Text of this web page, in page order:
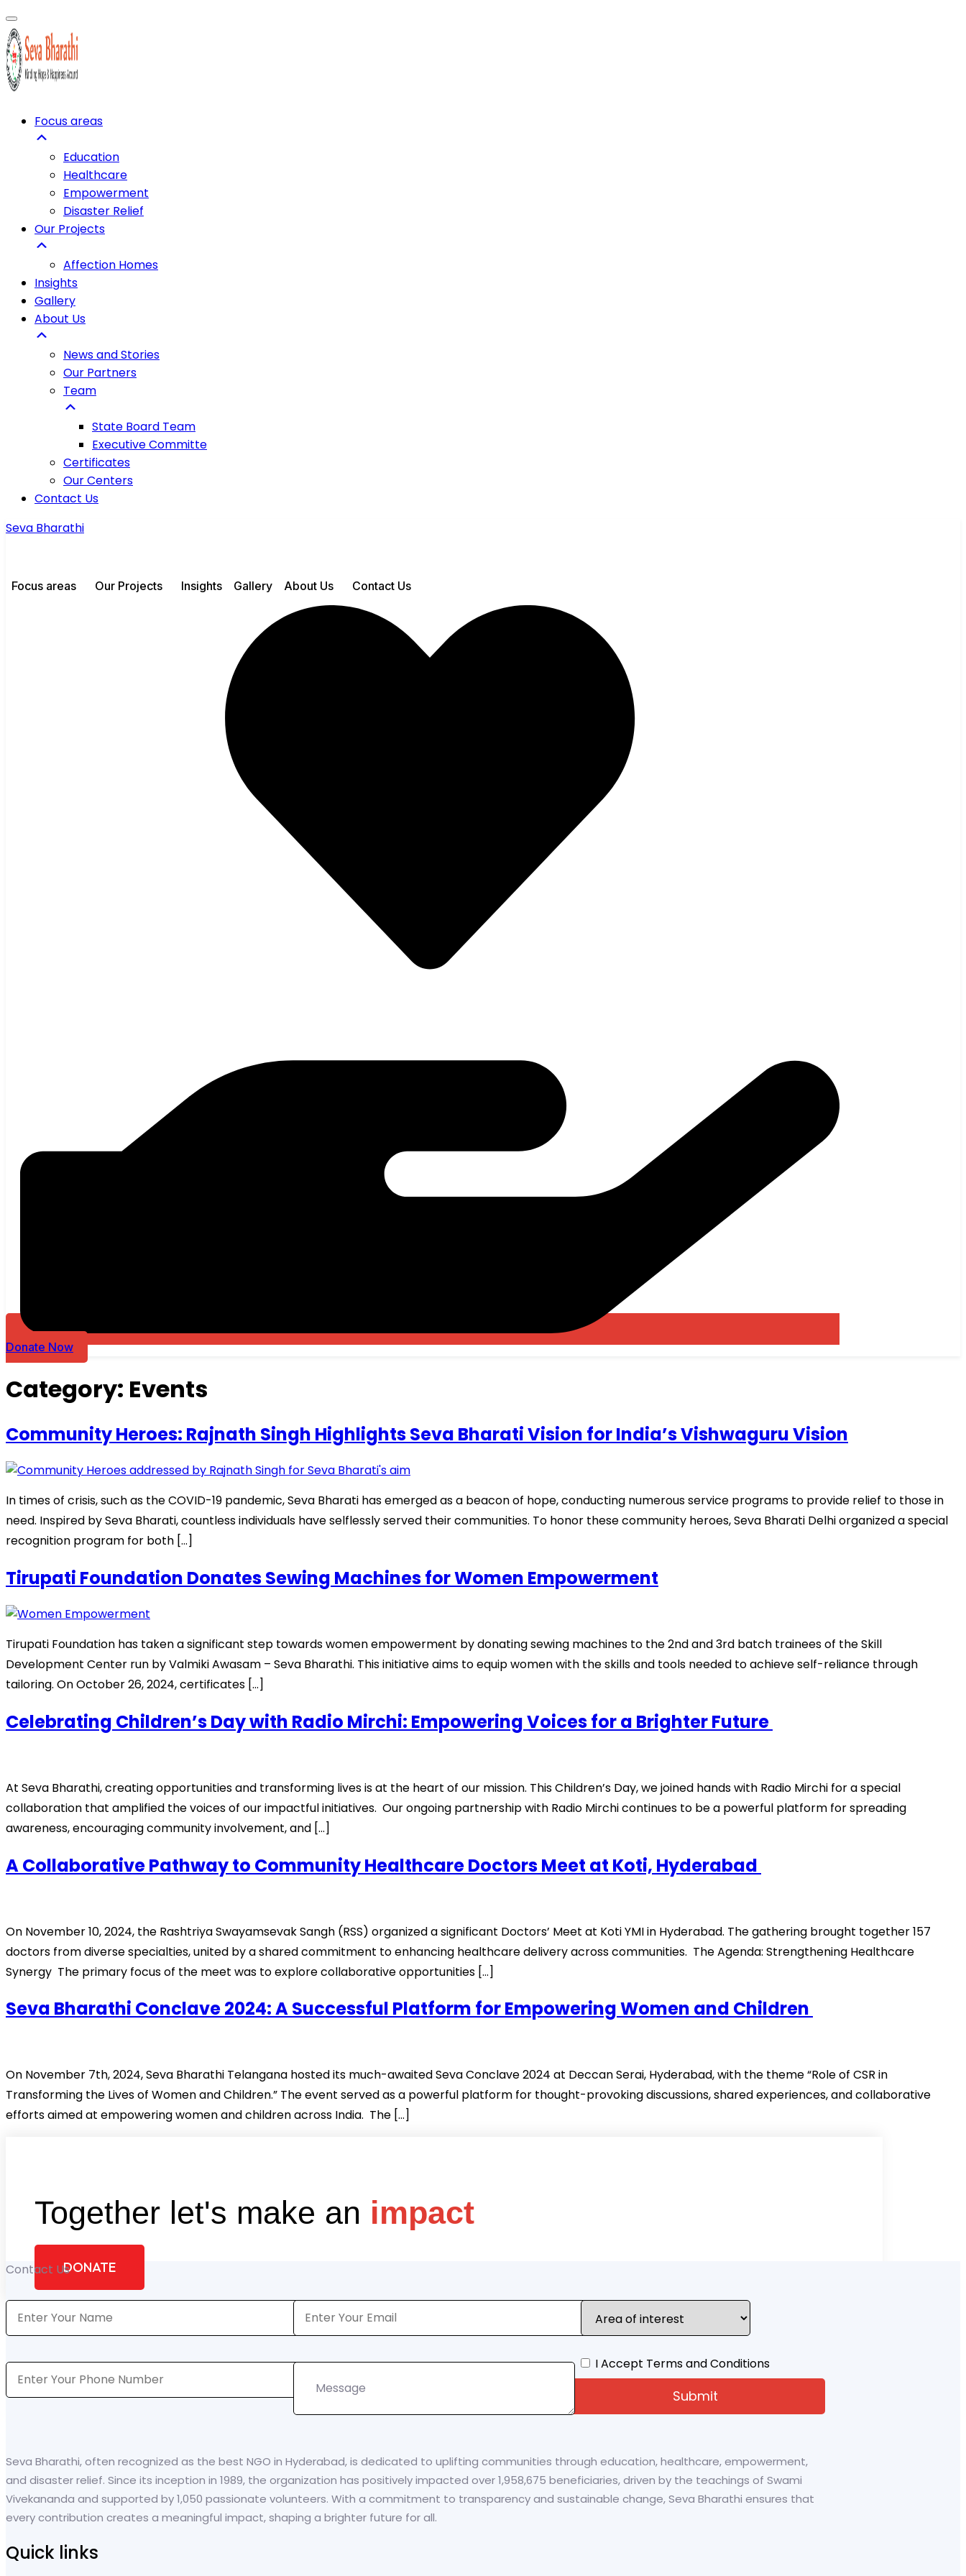
Focus areas
Education
Healthcare
Empowerment
Disaster Relief
Our Projects
Affection Homes
Insights
Gallery
About Us
News and Stories
Our Partners
Team
State Board Team
Executive Committe
Certificates
Our Centers
Contact Us
Seva Bharathi
Focus areas Our Projects Insights Gallery About Us Contact Us
Donate Now
Category: Events
Community Heroes: Rajnath Singh Highlights Seva Bharati Vision for India’s Vishwaguru Vision
In times of crisis, such as the COVID-19 pandemic, Seva Bharati has emerged as a beacon of hope, conducting numerous service programs to provide relief to those in
need. Inspired by Seva Bharati, countless individuals have selflessly served their communities. To honor these community heroes, Seva Bharati Delhi organized a special
recognition program for both […]
Tirupati Foundation Donates Sewing Machines for Women Empowerment
Tirupati Foundation has taken a significant step towards women empowerment by donating sewing machines to the 2nd and 3rd batch trainees of the Skill
Development Center run by Valmiki Awasam – Seva Bharathi. This initiative aims to equip women with the skills and tools needed to achieve self-reliance through
tailoring. On October 26, 2024, certificates […]
Celebrating Children’s Day with Radio Mirchi: Empowering Voices for a Brighter Future
At Seva Bharathi, creating opportunities and transforming lives is at the heart of our mission. This Children’s Day, we joined hands with Radio Mirchi for a special
collaboration that amplified the voices of our impactful initiatives. Our ongoing partnership with Radio Mirchi continues to be a powerful platform for spreading
awareness, encouraging community involvement, and […]
A Collaborative Pathway to Community Healthcare Doctors Meet at Koti, Hyderabad
On November 10, 2024, the Rashtriya Swayamsevak Sangh (RSS) organized a significant Doctors’ Meet at Koti YMI in Hyderabad. The gathering brought together 157
doctors from diverse specialties, united by a shared commitment to enhancing healthcare delivery across communities. The Agenda: Strengthening Healthcare
Synergy The primary focus of the meet was to explore collaborative opportunities […]
Seva Bharathi Conclave 2024: A Successful Platform for Empowering Women and Children
On November 7th, 2024, Seva Bharathi Telangana hosted its much-awaited Seva Conclave 2024 at Deccan Serai, Hyderabad, with the theme “Role of CSR in
Transforming the Lives of Women and Children.” The event served as a powerful platform for thought-provoking discussions, shared experiences, and collaborative
efforts aimed at empowering women and children across India. The […]
Together let's make an impact
DONATE
Contact Us
I Accept Terms and Conditions
Seva Bharathi, often recognized as the best NGO in Hyderabad, is dedicated to uplifting communities through education, healthcare, empowerment,
and disaster relief. Since its inception in 1989, the organization has positively impacted over 1,958,675 beneficiaries, driven by the teachings of Swami
Vivekananda and supported by 1,050 passionate volunteers. With a commitment to transparency and sustainable change, Seva Bharathi ensures that
every contribution creates a meaningful impact, shaping a brighter future for all.
Quick links